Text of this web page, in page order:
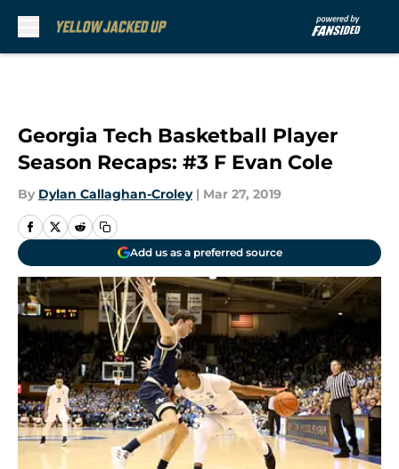
Georgia Tech Basketball Player
Season Recaps: #3 F Evan Cole
By Dylan Callaghan-Croley | Mar 27, 2019
Add us as a preferred source